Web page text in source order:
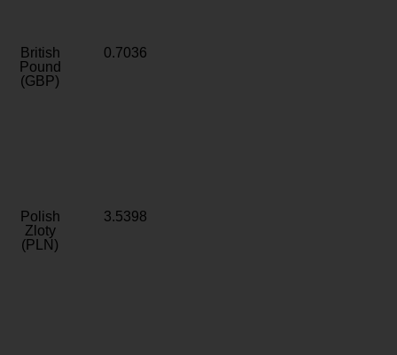
British
Pound
(GBP)
0.7036
Polish
Zloty
(PLN)
3.5398